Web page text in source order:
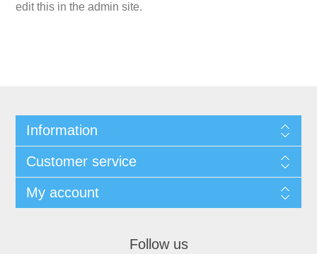
edit this in the admin site.
Information
Customer service
My account
Follow us